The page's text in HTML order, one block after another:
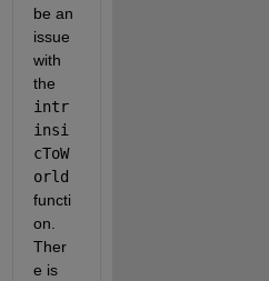
be an
issue
with
intr
insi
cToW
orld
functi
on.
Ther
e is